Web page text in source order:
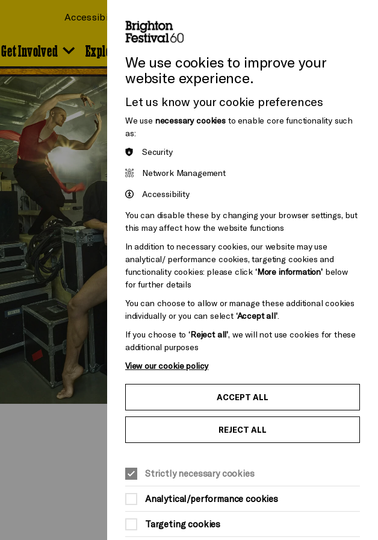
Get Involved Explore the Venues
Accessibility
We use cookies to improve your
website experience.
Let us know your cookie preferences
We use necessary cookiesto enable core functionality such
as:
Security
Network Management
Accessibility
You can disable these by changing your browser settings, but
this may affect how the website functions
In addition to necessary cookies, our website may use
analytical/ performance cookies, targeting cookies and
functionality cookies: please click ‘More information’below
for further details
You can choose to allow or manage these additional cookies
individually or you can select ‘Accept all’.
If you choose to‘Reject all’, we will not use cookies for these
additional purposes
View our cookie policy
ACCEPT ALL
REJECT ALL
Strictly necessary cookies
Analytical/performance cookies
Targeting cookies